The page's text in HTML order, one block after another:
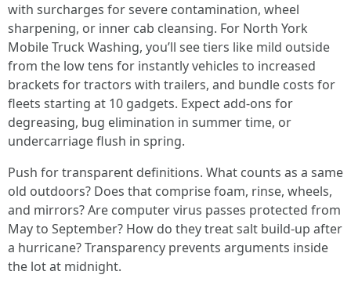
with surcharges for severe contamination, wheel
sharpening, or inner cab cleansing. For North York
Mobile Truck Washing, you’ll see tiers like mild outside
from the low tens for instantly vehicles to increased
brackets for tractors with trailers, and bundle costs for
fleets starting at 10 gadgets. Expect add-ons for
degreasing, bug elimination in summer time, or
undercarriage flush in spring.
Push for transparent definitions. What counts as a same
old outdoors? Does that comprise foam, rinse, wheels,
and mirrors? Are computer virus passes protected from
May to September? How do they treat salt build-up after
a hurricane? Transparency prevents arguments inside
the lot at midnight.